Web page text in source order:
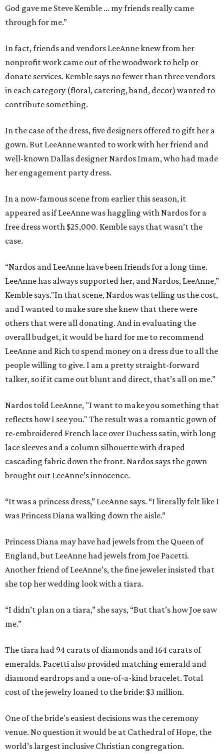
God gave me Steve Kemble ... my friends really came
through for me.”
In fact, friends and vendors LeeAnne knew from her
nonprofit work came out of the woodwork to help or
donate services. Kemble says no fewer than three vendors
in each category (floral, catering, band, decor) wanted to
contribute something.
In the case of the dress, five designers offered to gift her a
gown. But LeeAnne wanted to work with her friend and
well-known Dallas designer Nardos Imam, who had made
her engagement party dress.
In a now-famous scene from earlier this season, it
appeared as if LeeAnne was haggling with Nardos for a
free dress worth $25,000. Kemble says that wasn’t the
case.
“Nardos and LeeAnne have been friends for a long time.
LeeAnne has always supported her, and Nardos, LeeAnne,”
Kemble says."In that scene, Nardos was telling us the cost,
and I wanted to make sure she knew that there were
others that were all donating. And in evaluating the
overall budget, it would be hard for me to recommend
LeeAnne and Rich to spend money on a dress due to all the
people willing to give. I am a pretty straight-forward
talker, so if it came out blunt and direct, that’s all on me.”
Nardos told LeeAnne, "I want to make you something that
reflects how I see you." The result was a romantic gown of
re-embroidered French lace over Duchess satin, with long
lace sleeves and a column silhouette with draped
cascading fabric down the front. Nardos says the gown
brought out LeeAnne’s innocence.
“It was a princess dress,” LeeAnne says. “I literally felt like I
was Princess Diana walking down the aisle.”
Princess Diana may have had jewels from the Queen of
England, but LeeAnne had jewels from Joe Pacetti.
Another friend of LeeAnne’s, the fine jeweler insisted that
she top her wedding look with a tiara.
“I didn’t plan on a tiara,” she says, “But that’s how Joe saw
me.”
The tiara had 94 carats of diamonds and 164 carats of
emeralds. Pacetti also provided matching emerald and
diamond eardrops and a one-of-a-kind bracelet. Total
cost of the jewelry loaned to the bride: $3 million.
One of the bride's easiest decisions was the ceremony
venue. No question it would be at Cathedral of Hope, the
world’s largest inclusive Christian congregation.